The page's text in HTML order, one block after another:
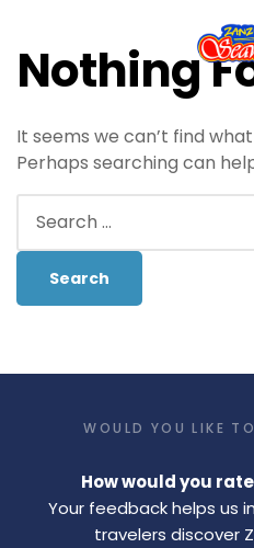
Nothing
It seems we can’t find
Perhaps searching can
WOULD YOU LIKE
How would you
Your feedback helps us
travelers discover